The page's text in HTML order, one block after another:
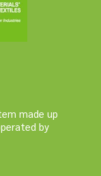
made up
by